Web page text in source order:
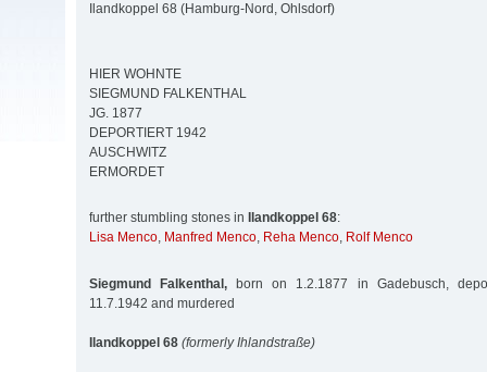
Ilandkoppel 68 (Hamburg-Nord, Ohlsdorf)
HIER WOHNTE
SIEGMUND FALKENTHAL
JG. 1877
DEPORTIERT 1942
AUSCHWITZ
ERMORDET
further stumbling stones in Ilandkoppel 68:
Lisa Menco, Manfred Menco, Reha Menco, Rolf Menco
Siegmund Falkenthal, born on 1.2.1877 in Gadebusch,
11.7.1942 and murdered
Ilandkoppel 68 (formerly Ihlandstraße)